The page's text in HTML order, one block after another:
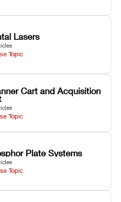
Lasers
Topic
Cart and Acquisition
Topic
Plate Systems
Topic